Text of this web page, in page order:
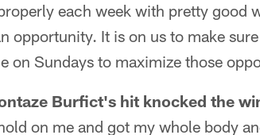
each week with pretty good
opportunity. It is on us to make
on Sundays to maximize those
Burfict's hit knocked the
on me and got my whole body